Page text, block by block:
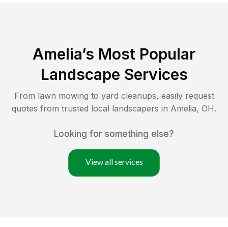
Amelia’s Most Popular
Landscape Services
From lawn mowing to yard cleanups, easily request
quotes from trusted local landscapers in Amelia, OH.
Looking for something else?
View all services